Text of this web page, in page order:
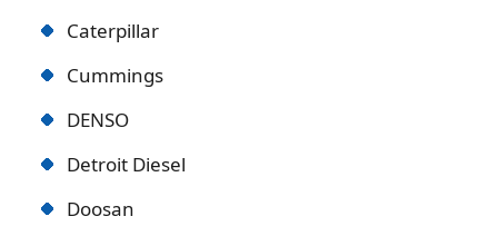
Caterpillar
Cummings
DENSO
Detroit Diesel
Doosan